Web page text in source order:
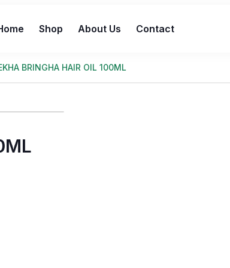
Shop About Us Contact
BRINGHA HAIR OIL 100ML